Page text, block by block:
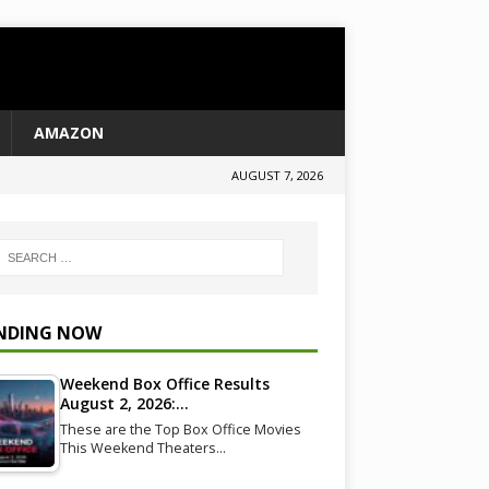
AMAZON
AUGUST 7, 2026
NOW
Weekend Box Office Results
August 2, 2026:…
These are the Top Box Office Movies
This Weekend Theaters…